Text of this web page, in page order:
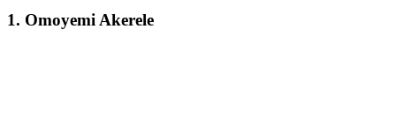
1. Omoyemi Akerele